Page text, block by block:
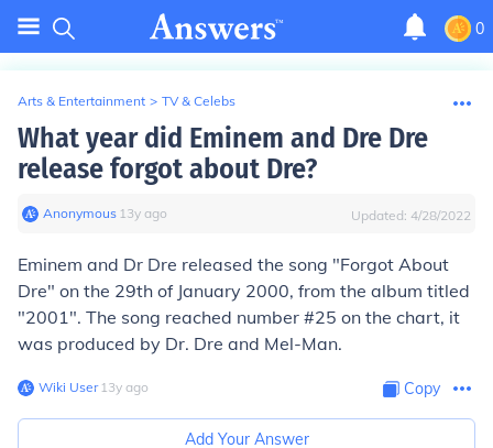
0
Arts & Entertainment > TV & Celebs
What year did Eminem and Dre Dre
release forgot about Dre?
Anonymous∙ 13y ago Updated: 4/28/2022
Eminem and Dr Dre released the song "Forgot About
Dre" on the 29th of January 2000, from the album titled
"2001". The song reached number #25 on the chart, it
was produced by Dr. Dre and Mel-Man.
Wiki User∙13y ago Copy
Add Your Answer